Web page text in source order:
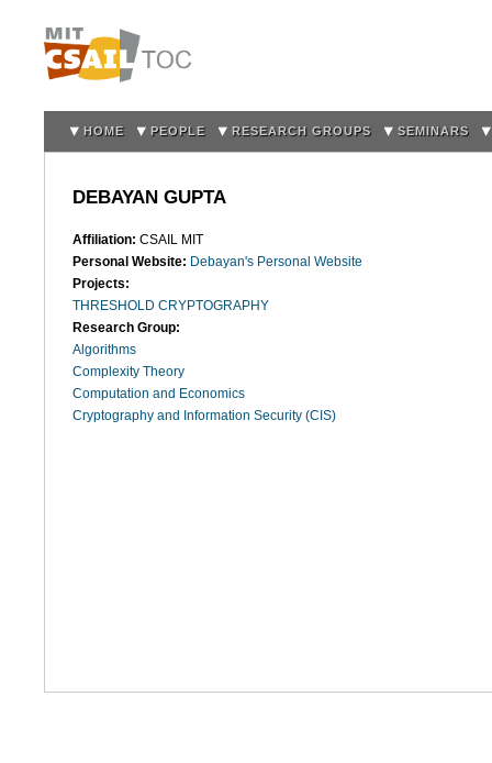
HOME PEOPLE RESEARCH GROUPS SEMINARS
DEBAYAN GUPTA
Affiliation: CSAIL MIT
Personal Website: Debayan's Personal Website
Projects:
THRESHOLD CRYPTOGRAPHY
Research Group:
Algorithms
Complexity Theory
Computation and Economics
Cryptography and Information Security (CIS)